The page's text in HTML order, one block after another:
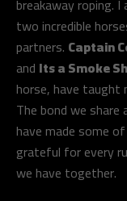
two incredible
partners. Captain
and Its a Smoke
horse, have taught
The bond we
have made some
grateful for every
we have together.